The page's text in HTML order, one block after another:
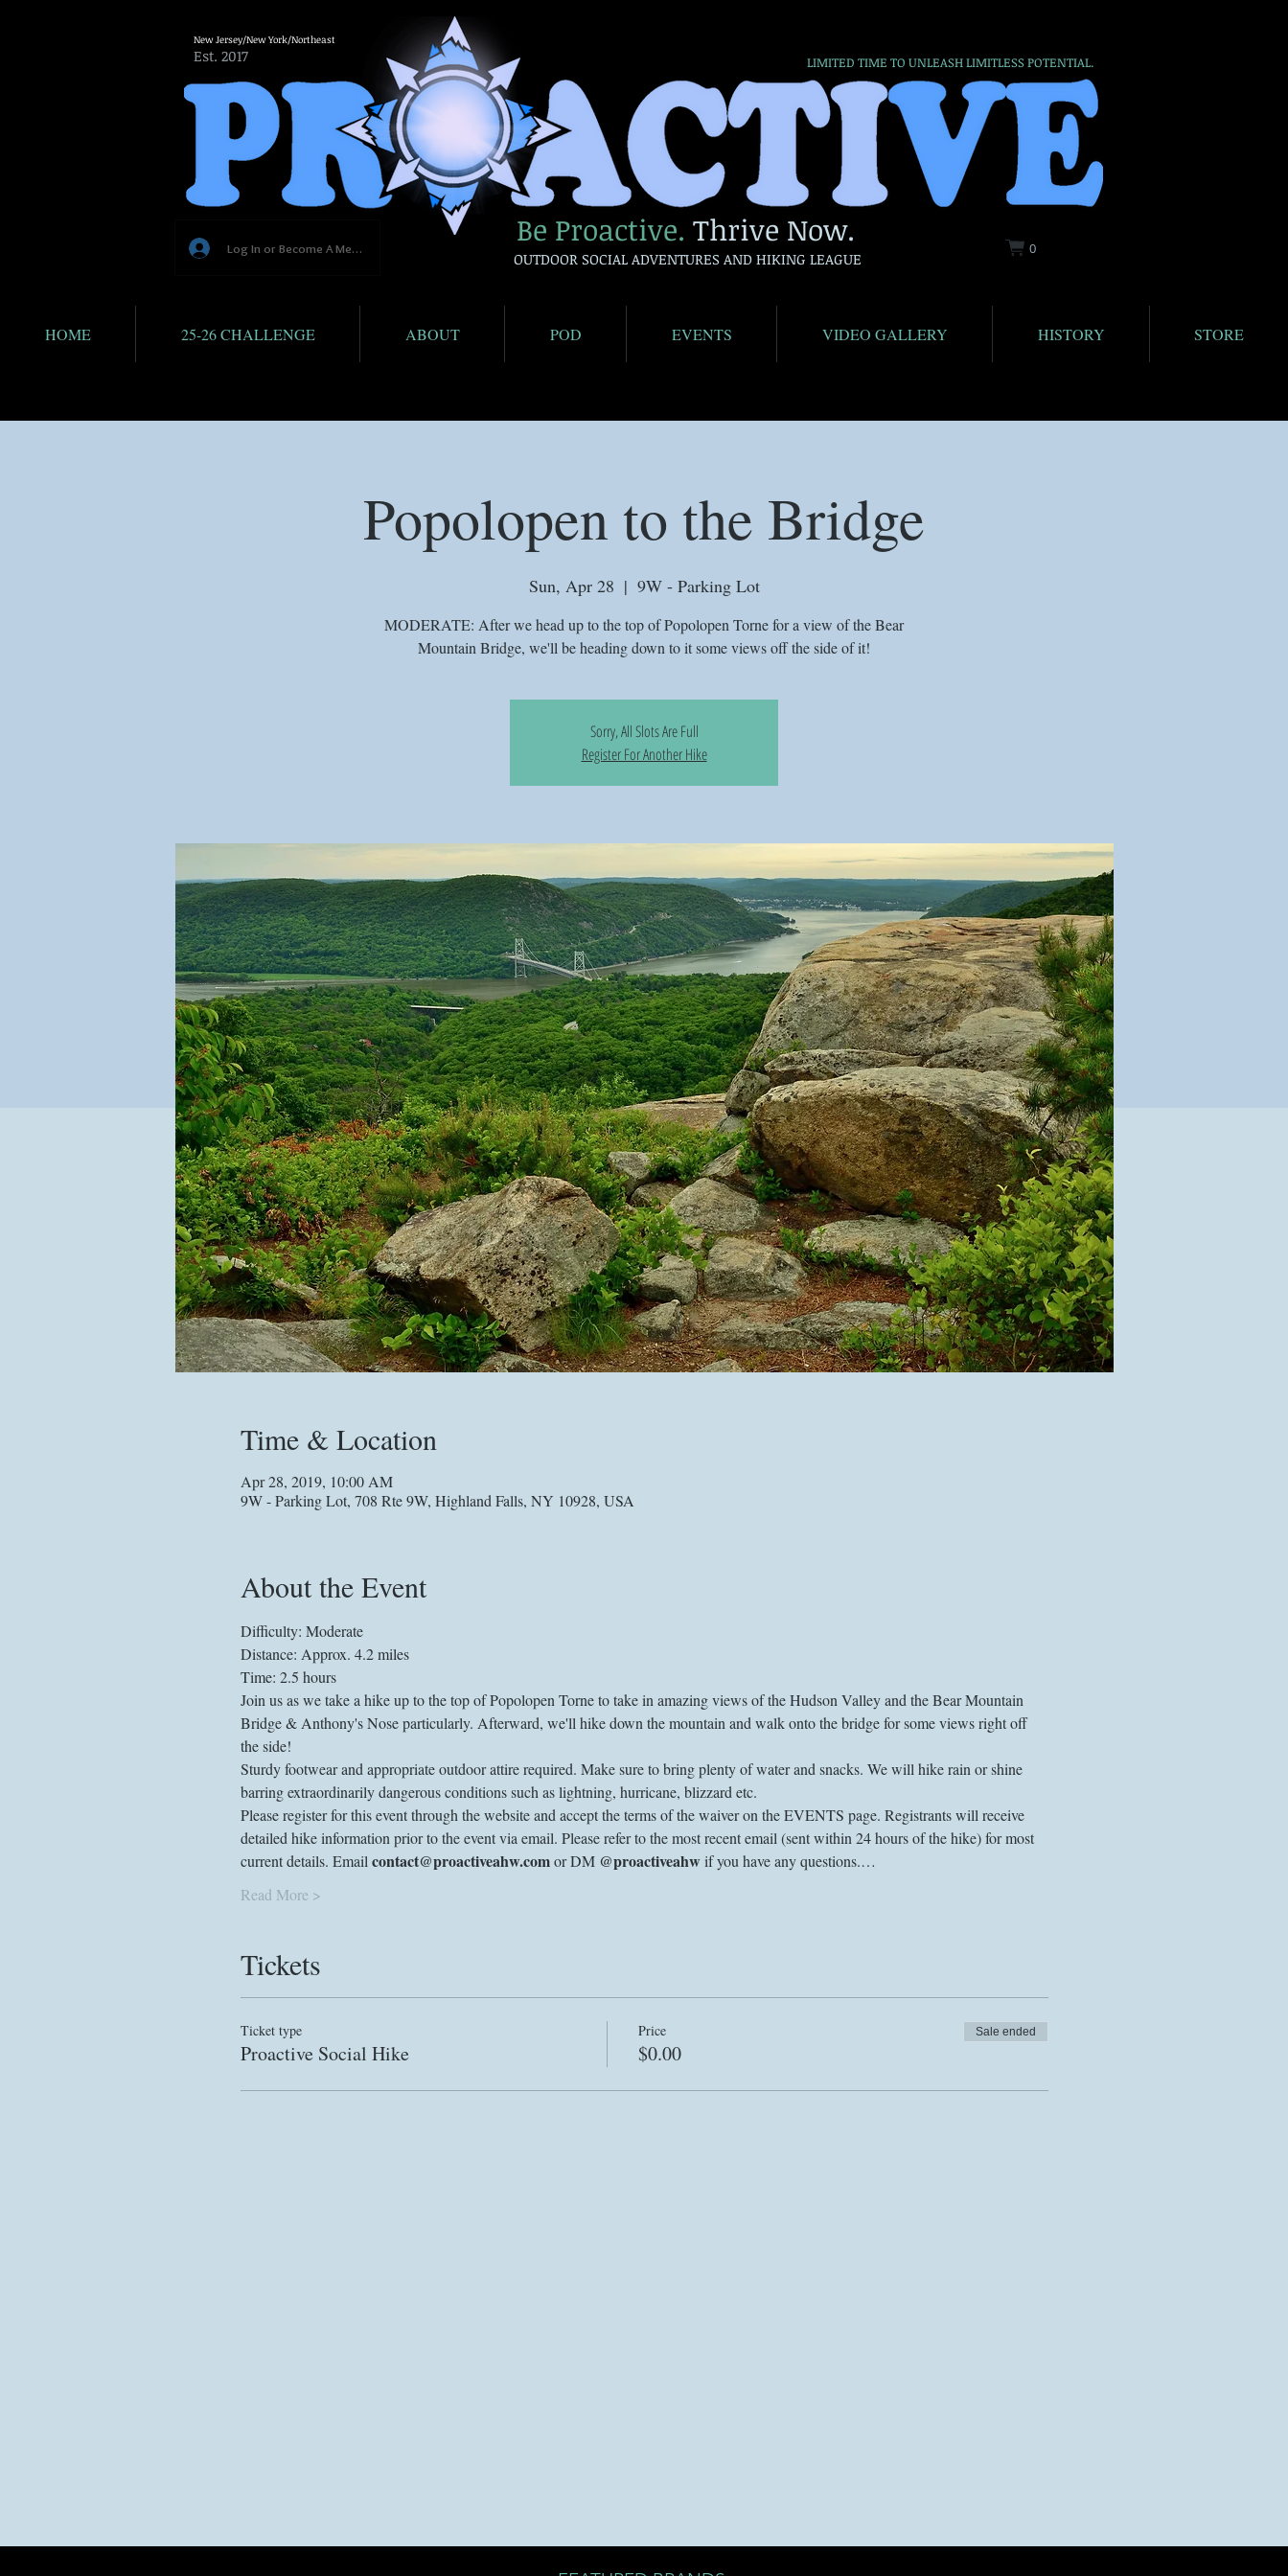
Log In or Become A Member Be Proactive. Thrive Now.
Est. 2017
0
LIMITED TIME TO UNLEASH LIMITLESS POTENTIAL.
OUTDOOR SOCIAL ADVENTURES AND HIKING LEAGUE
New Jersey/New York/Northeast
HOME 25-26 CHALLENGE ABOUT POD EVENTS VIDEO GALLERY HISTORY STORE
Popolopen to the Bridge
Sun, Apr 28
  |
9W - Parking Lot
MODERATE: After we head up to the top of Popolopen Torne for a view of the Bear
Mountain Bridge, we'll be heading down to it some views off the side of it!
Sorry, All Slots Are Full
Register For Another Hike
Time & Location
Apr 28, 2019, 10:00 AM
9W - Parking Lot, 708 Rte 9W, Highland Falls, NY 10928, USA
About the Event
Difficulty: Moderate
Distance: Approx. 4.2 miles
Time: 2.5 hours
Join us as we take a hike up to the top of Popolopen Torne to take in amazing views of the Hudson Valley and the Bear Mountain
Bridge & Anthony's Nose particularly. Afterward, we'll hike down the mountain and walk onto the bridge for some views right off
the side!
Sturdy footwear and appropriate outdoor attire required. Make sure to bring plenty of water and snacks. We will hike rain or shine
barring extraordinarily dangerous conditions such as lightning, hurricane, blizzard etc.
Please register for this event through the website and accept the terms of the waiver on the EVENTS page. Registrants will receive
detailed hike information prior to the event via email. Please refer to the most recent email (sent within 24 hours of the hike) for most
current details. Email contact@proactiveahw.com or DM @proactiveahw if you have any questions.…
Read More >
Tickets
Ticket type
Proactive Social Hike
Price
$0.00
Sale ended